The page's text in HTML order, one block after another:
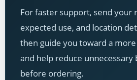
For faster support, send your
expected use, and location
then guide you toward a
and help reduce unnecessary
before ordering.